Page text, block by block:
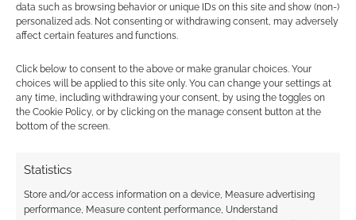
data such as browsing behavior or unique IDs on this site and show (non-)
personalized ads. Not consenting or withdrawing consent, may adversely
affect certain features and functions.
Click below to consent to the above or make granular choices. Your
choices will be applied to this site only. You can change your settings at
any time, including withdrawing your consent, by using the toggles on
the Cookie Policy, or by clicking on the manage consent button at the
bottom of the screen.
Statistics
Store and/or access information on a device, Measure advertising
performance, Measure content performance, Understand
The Restorative Revolution:
How cosy roleplaying
games conquered the
mainstream
MAY 2, 2026BYANDREW GIRDWOOD
LEAVE A
COMMENT
depth look at the maturation of the cosy genre,
tracing the journey from niche Japanese